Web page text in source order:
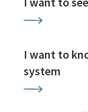
I want to
system